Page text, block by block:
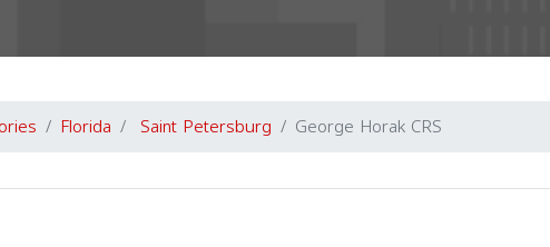
Florida Saint Petersburg George Horak CRS